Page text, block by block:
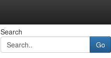
Search
Go